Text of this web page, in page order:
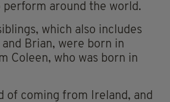
perform around the world.
which also includes
Brian, were born in
Coleen, who was born in
of coming from Ireland, and